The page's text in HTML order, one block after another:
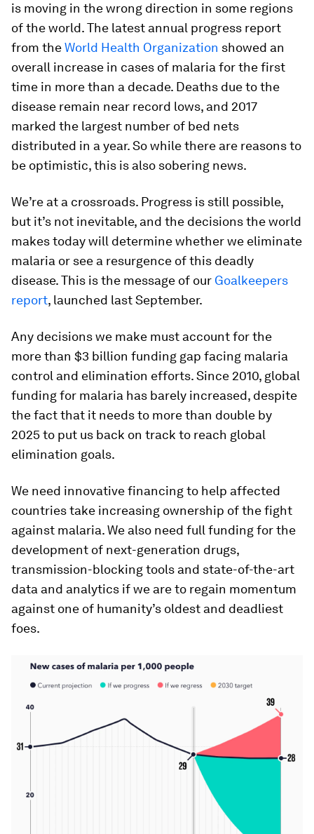
is moving in the wrong direction in some regions
of the world. The latest annual progress report
from theWorld Health Organization showed an
overall increase in cases of malaria for the first
time in more than a decade. Deaths due to the
disease remain near record lows, and 2017
marked the largest number of bed nets
distributed in a year. So while there are reasons to
be optimistic, this is also sobering news.
We’re at a crossroads. Progress is still possible,
but it’s not inevitable, and the decisions the world
makes today will determine whether we eliminate
malaria or see a resurgence of this deadly
disease. This is the message of our Goalkeepers
report, launched last September.
Any decisions we make must account for the
more than $3 billion funding gap facing malaria
control and elimination efforts. Since 2010, global
funding for malaria has barely increased, despite
the fact that it needs to more than double by
2025 to put us back on track to reach global
elimination goals.
We need innovative financing to help affected
countries take increasing ownership of the fight
against malaria. We also need full funding for the
development of next-generation drugs,
transmission-blocking tools and state-of-the-art
data and analytics if we are to regain momentum
against one of humanity’s oldest and deadliest
foes.